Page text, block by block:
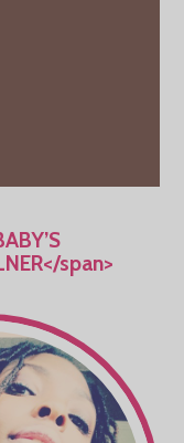
span>